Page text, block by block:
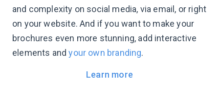
and complexity on social media, via email, or right
on your website. And if you want to make your
brochures even more stunning, add interactive
elements andyour own branding.
Learn more